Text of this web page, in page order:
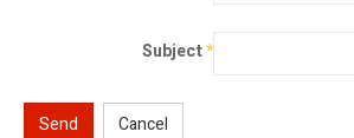
Subject*
Send Cancel